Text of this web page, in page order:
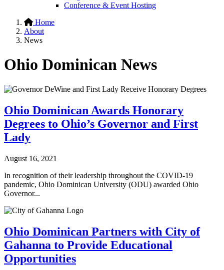
Conference & Event Hosting
Home
About
News
Ohio Dominican News
Ohio Dominican Awards Honorary
Degrees to Ohio’s Governor and First
Lady
August 16, 2021
In recognition of their leadership throughout the COVID-19
pandemic, Ohio Dominican University (ODU) awarded Ohio
Governor...
Ohio Dominican Partners with City of
Gahanna to Provide Educational
Opportunities